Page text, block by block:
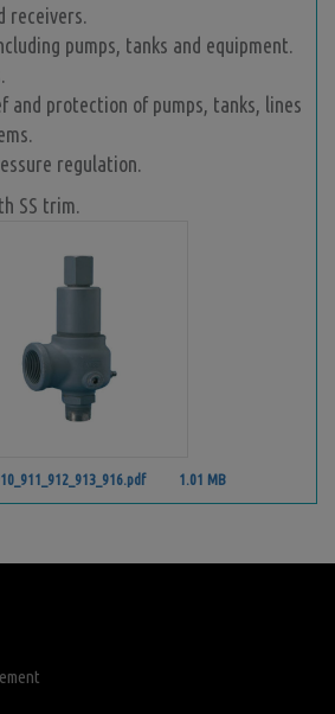
receivers.
pumps, tanks and equipment.
and protection of pumps, tanks, lines
regulation.
SS trim.
1.01 MB